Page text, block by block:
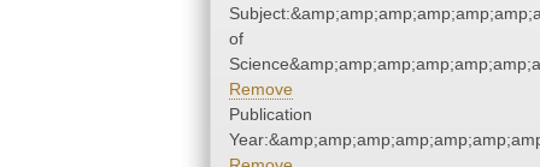
of
Remove
Publication